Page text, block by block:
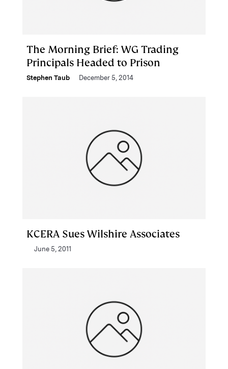
The Morning Brief: WG Trading
Principals Headed to Prison
Stephen Taub December 5, 2014
KCERA Sues Wilshire Associates
June 5, 2011